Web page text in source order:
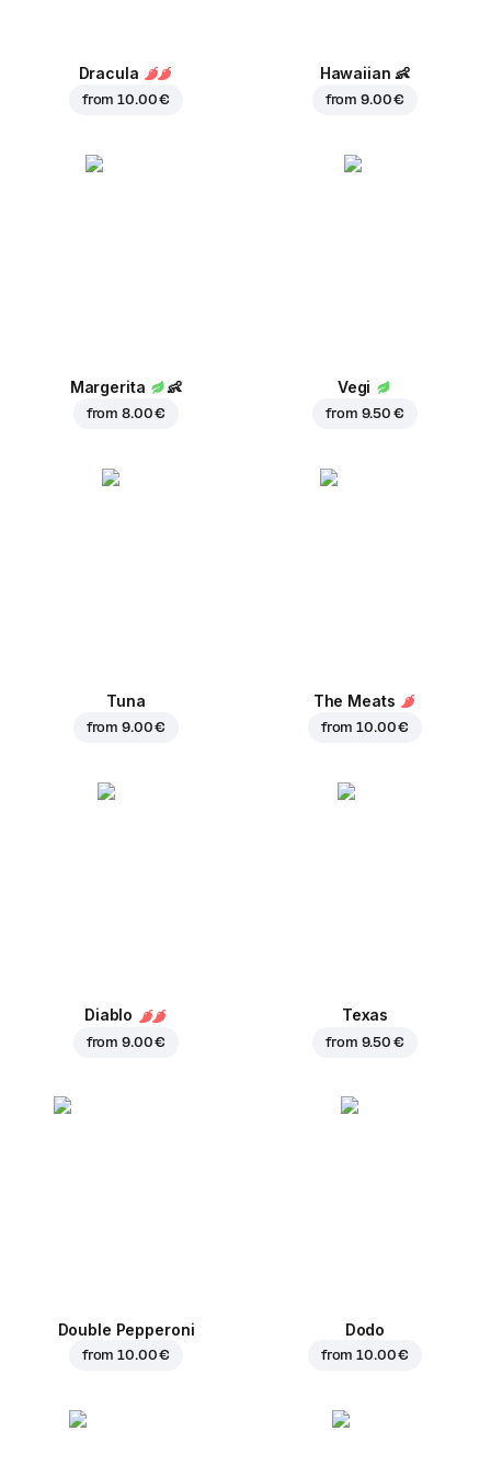
Dracula
from10.00 €
Hawaiian 👶
from9.00 €
Margerita 👶
from8.00 €
Vegi
from 9.50 €
Tuna
from9.00 €
The Meats
from10.00 €
Diablo
from9.00 €
Texas
from 9.50 €
Double Pepperoni
from10.00 €
Dodo
from10.00 €